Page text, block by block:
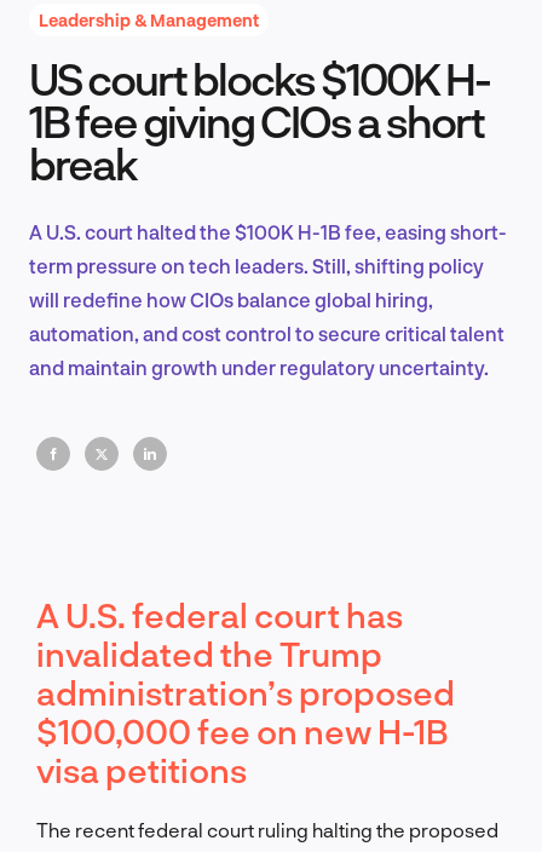
Product Design & Research
EN
Leadership & Management
US court blocks $100K H-
1B fee giving CIOs a short
break
A U.S. court halted the $100K H-1B fee, easing short-
term pressure on tech leaders. Still, shifting policy
will redefine how CIOs balance global hiring,
automation, and cost control to secure critical talent
and maintain growth under regulatory uncertainty.
A U.S. federal court has
invalidated the Trump
administration’s proposed
$100,000 fee on new H-1B
visa petitions
The recent federal court ruling halting the proposed